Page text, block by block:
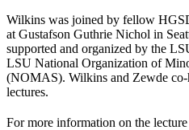
Wilkins was joined by fellow
at Gustafson Guthrie Nichol in
supported and organized by the
LSU National Organization of
(NOMAS). Wilkins and Zewde co-
lectures.
For more information on the